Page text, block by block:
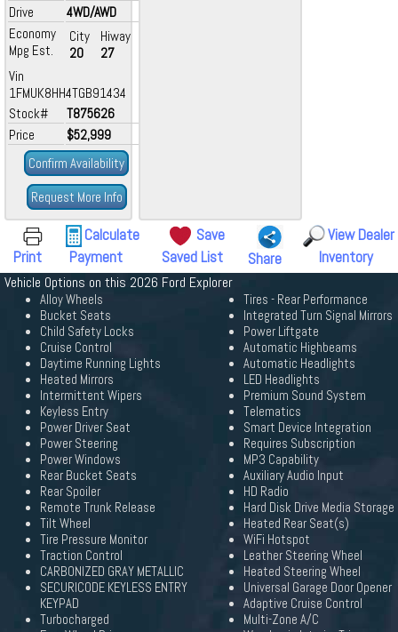
Drive
4WD/AWD
Economy
Mpg Est.
City
20
Hiway
27
Vin
1FMUK8HH4TGB91434
Stock#
T875626
Price
$52,999
Confirm Availability
Request More Info
Print
Calculate
Payment
Save
Saved List
Share
View Dealer
Inventory
Vehicle Options on this 2026 Ford Explorer
Alloy Wheels
Bucket Seats
Child Safety Locks
Cruise Control
Daytime Running Lights
Heated Mirrors
Intermittent Wipers
Keyless Entry
Power Driver Seat
Power Steering
Power Windows
Rear Bucket Seats
Rear Spoiler
Remote Trunk Release
Tilt Wheel
Tire Pressure Monitor
Traction Control
CARBONIZED GRAY METALLIC
SECURICODE KEYLESS ENTRY
KEYPAD
Turbocharged
Tires - Rear Performance
Integrated Turn Signal Mirrors
Power Liftgate
Automatic Highbeams
Automatic Headlights
LED Headlights
Premium Sound System
Telematics
Smart Device Integration
Requires Subscription
MP3 Capability
Auxiliary Audio Input
HD Radio
Hard Disk Drive Media Storage
Heated Rear Seat(s)
WiFi Hotspot
Leather Steering Wheel
Heated Steering Wheel
Universal Garage Door Opener
Adaptive Cruise Control
Multi-Zone A/C